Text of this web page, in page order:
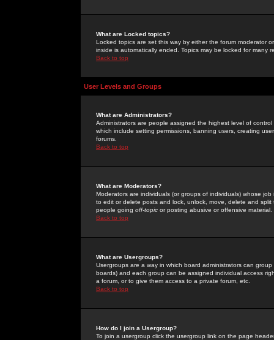
What are Locked topics?
Locked topics are set this way by either the forum moderator
inside is automatically ended. Topics may be locked for many
Back to top
User Levels and Groups
What are Administrators?
Administrators are people assigned the highest level of
which include setting permissions, banning users, creating
forums.
Back to top
What are Moderators?
Moderators are individuals (or groups of individuals) whose
to edit or delete posts and lock, unlock, move, delete and
people going off-topic or posting abusive or offensive material.
Back to top
What are Usergroups?
Usergroups are a way in which board administrators can
boards) and each group can be assigned individual access
a forum, or to give them access to a private forum, etc.
Back to top
How do I join a Usergroup?
To join a usergroup click the usergroup link on the page